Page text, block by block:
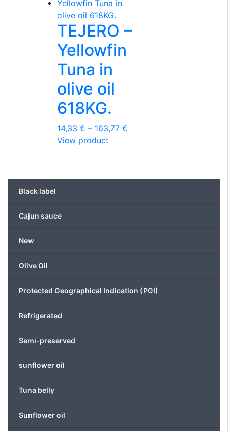
Black label
Cajun sauce
New
Olive Oil
Protected Geographical Indication (PGI)
Refrigerated
Semi-preserved
sunflower oil
Tuna belly
Sunflower oil
variants.
The
options
may
be
chosen
on
the
page
TEJERO –
Yellowfin
Tuna in
olive oil
618KG.
14,33 € – 163,77 €
163,77 €
View product
multiple
product